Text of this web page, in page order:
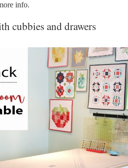
info.
cubbies and drawers